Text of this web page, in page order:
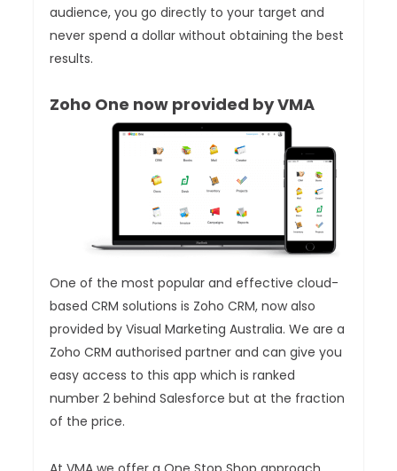
audience, you go directly to your target and
never spend a dollar without obtaining the best
results.
Zoho One now provided by VMA
One of the most popular and effective cloud-
based CRM solutions is Zoho CRM, now also
provided by Visual Marketing Australia. We are a
Zoho CRM authorised partner and can give you
easy access to this app which is ranked
number 2 behind Salesforce but at the fraction
of the price.